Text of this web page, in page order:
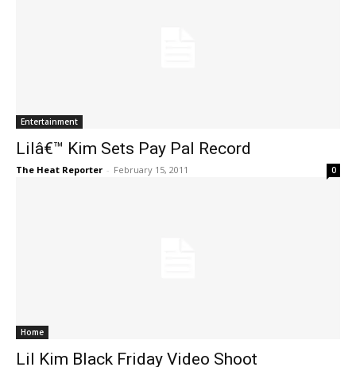
Entertainment
Lilâ€™ Kim Sets Pay Pal Record
The Heat Reporter - February 15, 2011 0
Home
Lil Kim Black Friday Video Shoot